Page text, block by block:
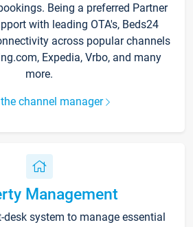
Being a preferred Partner
with leading OTA's, Beds24
across popular channels
Expedia, Vrbo, and many
more.
channel manager
Management
system to manage essential